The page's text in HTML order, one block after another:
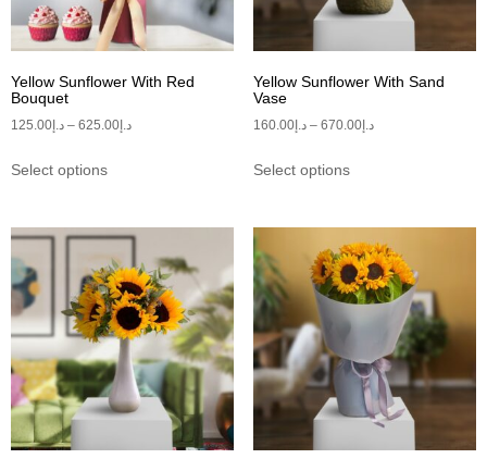
Yellow Sunflower With Red
Bouquet
د.إ 125.00 – د.إ 625.00
Select options
Yellow Sunflower With Sand
Vase
د.إ160.00 – د.إ670.00
Select options